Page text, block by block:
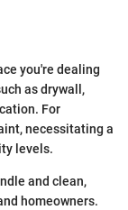
you're dealing
as drywall,
For
necessitating a
levels.
and clean,
homeowners.